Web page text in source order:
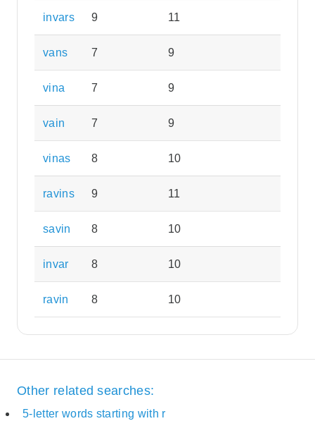
invars 9 11
vans 7 9
vina 7 9
vain 7 9
vinas 8 10
ravins 9 11
savin 8 10
invar 8 10
ravin 8 10
Other related searches:
5-letter words starting with r